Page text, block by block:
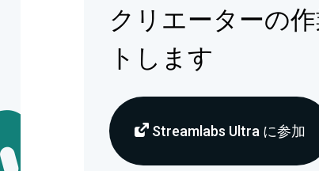
クリエーターの
トします
Streamlabs Ultra に参加